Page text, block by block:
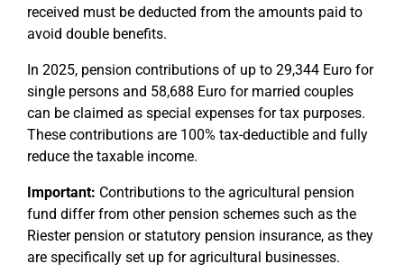
received must be deducted from the amounts paid to
avoid double benefits.
In 2025, pension contributions of up to 29,344 Euro for
single persons and 58,688 Euro for married couples
can be claimed as special expenses for tax purposes.
These contributions are 100% tax-deductible and fully
reduce the taxable income.
Important: Contributions to the agricultural pension
fund differ from other pension schemes such as the
Riester pension or statutory pension insurance, as they
are specifically set up for agricultural businesses.